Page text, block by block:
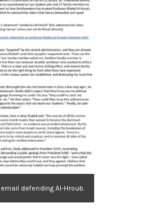
defending Al-Hroub.